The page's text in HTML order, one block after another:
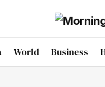
World Business